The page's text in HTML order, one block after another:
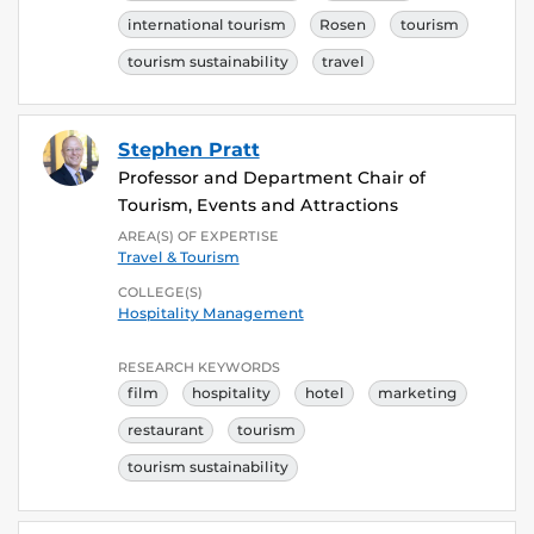
international tourism Rosen tourism
tourism sustainability travel
Stephen Pratt
Professor and Department Chair of
Tourism, Events and Attractions
AREA(S) OF EXPERTISE
Travel & Tourism
COLLEGE(S)
Hospitality Management
RESEARCH KEYWORDS
film hospitality hotel marketing
restaurant tourism
tourism sustainability